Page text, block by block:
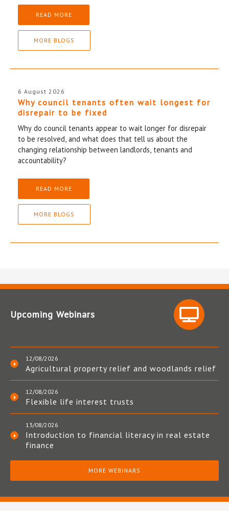
READ MORE
MORE BLOGS
6 August 2026
Why council tenants often wait longest for
disrepair to be fixed
Why do council tenants appear to wait longer for disrepair
to be resolved, and what does that tell us about the
changing relationship between landlords, tenants and
accountability?
READ MORE
MORE BLOGS
Upcoming Webinars
12/08/2026
Agricultural property relief and woodlands relief
12/08/2026
Flexible life interest trusts
13/08/2026
Introduction to financial literacy in real estate
finance
MORE WEBINARS